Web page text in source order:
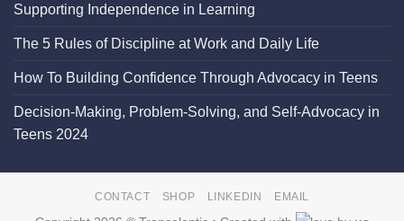
Supporting Independence in Learning
The 5 Rules of Discipline at Work and Daily Life
How To Building Confidence Through Advocacy in Teens
Decision-Making, Problem-Solving, and Self-Advocacy in
Teens 2024
CONTACT SHOP LINKEDIN EMAIL